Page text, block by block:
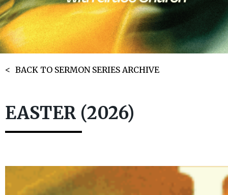
BACK TO SERMON SERIES ARCHIVE
EASTER (2026)